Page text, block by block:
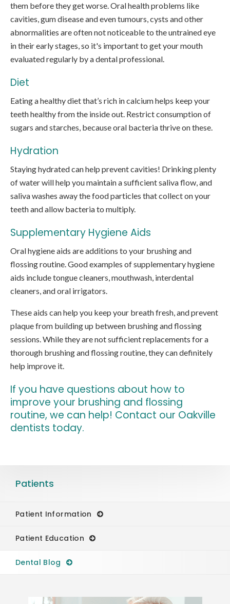
them before they get worse. Oral health problems like
cavities, gum disease and even tumours, cysts and other
abnormalities are often not noticeable to the untrained eye
in their early stages, so it's important to get your mouth
evaluated regularly by a dental professional.
Diet
Eating a healthy diet that’s rich in calcium helps keep your
teeth healthy from the inside out. Restrict consumption of
sugars and starches, because oral bacteria thrive on these.
Hydration
Staying hydrated can help prevent cavities! Drinking plenty
of water will help you maintain a sufficient saliva flow, and
saliva washes away the food particles that collect on your
teeth and allow bacteria to multiply.
Supplementary Hygiene Aids
Oral hygiene aids are additions to your brushing and
flossing routine. Good examples of supplementary hygiene
aids include tongue cleaners, mouthwash, interdental
cleaners, and oral irrigators.
These aids can help you keep your breath fresh, and prevent
plaque from building up between brushing and flossing
sessions. While they are not sufficient replacements for a
thorough brushing and flossing routine, they can definitely
help improve it.
If you have questions about how to
improve your brushing and flossing
routine, we can help! Contact our Oakville
dentists today.
Patients
Patient Information
Patient Education
Dental Blog